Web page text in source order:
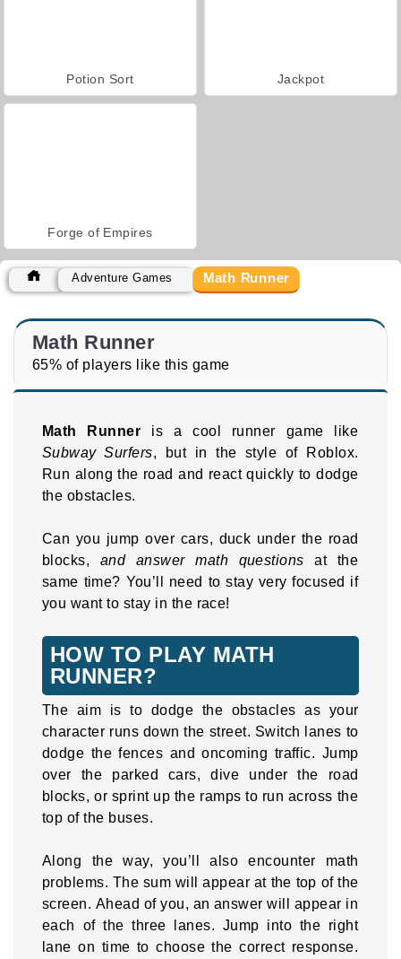
Potion Sort Jackpot
Forge of Empires
Adventure Games Math Runner
Math Runner
65% of players like this game
Math Runner is a cool runner game like
Subway Surfers, but in the style of Roblox.
Run along the road and react quickly to dodge
the obstacles.
Can you jump over cars, duck under the road
blocks, and answer math questions at the
same time? You’ll need to stay very focused if
you want to stay in the race!
HOW TO PLAY MATH
RUNNER?
The aim is to dodge the obstacles as your
character runs down the street. Switch lanes to
dodge the fences and oncoming traffic. Jump
over the parked cars, dive under the road
blocks, or sprint up the ramps to run across the
top of the buses.
Along the way, you’ll also encounter math
problems. The sum will appear at the top of the
screen. Ahead of you, an answer will appear in
each of the three lanes. Jump into the right
lane on time to choose the correct response.